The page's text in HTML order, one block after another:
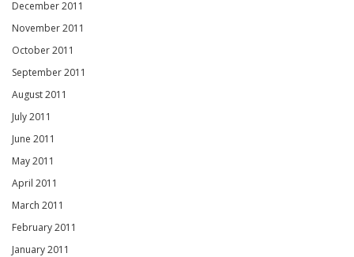
December 2011
November 2011
October 2011
September 2011
August 2011
July 2011
June 2011
May 2011
April 2011
March 2011
February 2011
January 2011